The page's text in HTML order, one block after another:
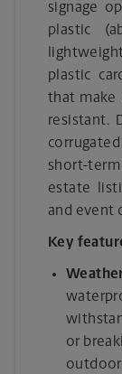
signage
plastic
plastic
that make
resistant.
short-
estate
and event
Key
or
outdoor